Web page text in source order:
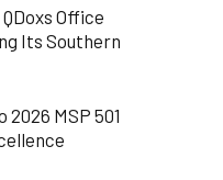
Office
Its Southern
MSP 501